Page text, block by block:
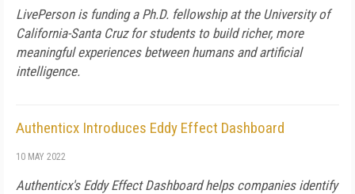
LivePerson is funding a Ph.D. fellowship at the University of
California-Santa Cruz for students to build richer, more
meaningful experiences between humans and artificial
intelligence.
Authenticx Introduces Eddy Effect Dashboard
10 MAY 2022
Authenticx's Eddy Effect Dashboard helps companies identify